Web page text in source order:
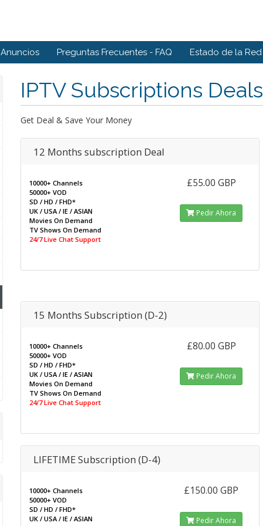
Anuncios Preguntas Frecuentes - FAQ Estado de la Red
IPTV Subscriptions Deals
Get Deal & Save Your Money
12 Months subscription Deal
10000+ Channels
50000+ VOD
SD / HD / FHD*
UK / USA / IE / ASIAN
Movies On Demand
TV Shows On Demand
24/7 Live Chat Support
£55.00 GBP
Pedir Ahora
15 Months Subscription (D-2)
10000+ Channels
50000+ VOD
SD / HD / FHD*
UK / USA / IE / ASIAN
Movies On Demand
TV Shows On Demand
24/7 Live Chat Support
£80.00 GBP
Pedir Ahora
LIFETIME Subscription (D-4)
10000+ Channels
50000+ VOD
SD / HD / FHD*
UK / USA / IE / ASIAN
£150.00 GBP
Pedir Ahora